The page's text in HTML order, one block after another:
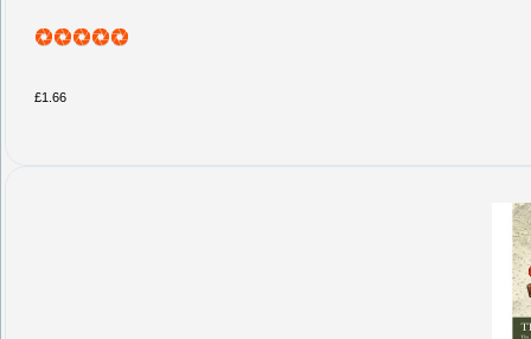
£1.66